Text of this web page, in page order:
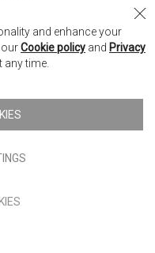
Conduct Authority
and enhance your
ourCookie policy and Privacy
any time.